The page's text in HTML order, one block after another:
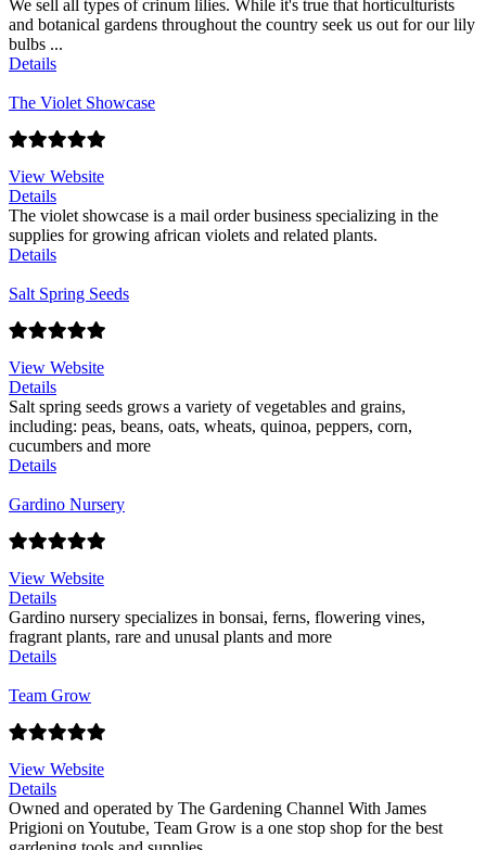
We sell all types of crinum lilies. While it's true that horticulturists
and botanical gardens throughout the country seek us out for our lily
bulbs ...
Details
The Violet Showcase
View Website
Details
The violet showcase is a mail order business specializing in the
supplies for growing african violets and related plants.
Details
Salt Spring Seeds
View Website
Details
Salt spring seeds grows a variety of vegetables and grains,
including: peas, beans, oats, wheats, quinoa, peppers, corn,
cucumbers and more
Details
Gardino Nursery
View Website
Details
Gardino nursery specializes in bonsai, ferns, flowering vines,
fragrant plants, rare and unusal plants and more
Details
Team Grow
View Website
Details
Owned and operated by The Gardening Channel With James
Prigioni on Youtube, Team Grow is a one stop shop for the best